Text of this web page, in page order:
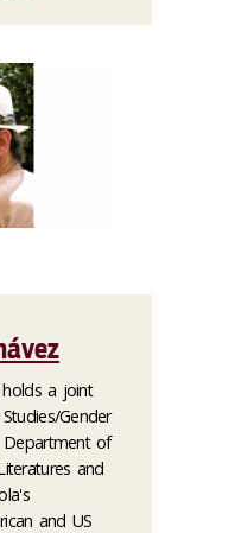
holds a joint
Gender
of
and
and US